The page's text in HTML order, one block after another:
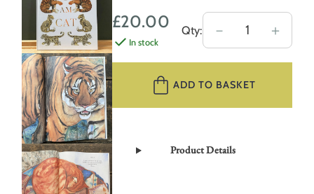
£20.00
In stock
Qty: －
Am
Cat
by
Jackie
quantity
＋
ADD TO BASKET
Product Details